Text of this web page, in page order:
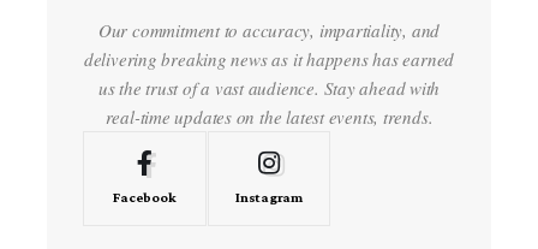
Our commitment to accuracy, impartiality, and
delivering breaking news as it happens has earned
us the trust of a vast audience. Stay ahead with
real-time updates on the latest events, trends.
Facebook Instagram